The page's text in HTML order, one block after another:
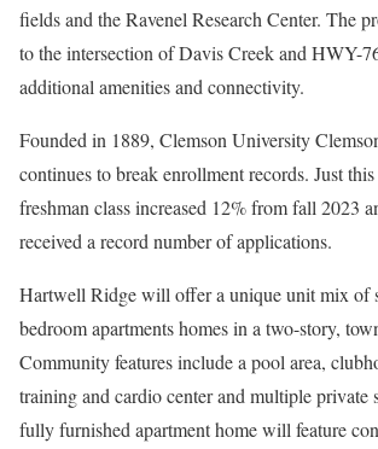
fields and the Ravenel Research Center. The
to the intersection of Davis Creek and HWY-
additional amenities and connectivity.
Founded in 1889, Clemson University
continues to break enrollment records. Just
freshman class increased 12% from fall 2023
received a record number of applications.
Hartwell Ridge will offer a unique unit mix of
bedroom apartments homes in a two-story,
Community features include a pool area,
training and cardio center and multiple private
fully furnished apartment home will feature